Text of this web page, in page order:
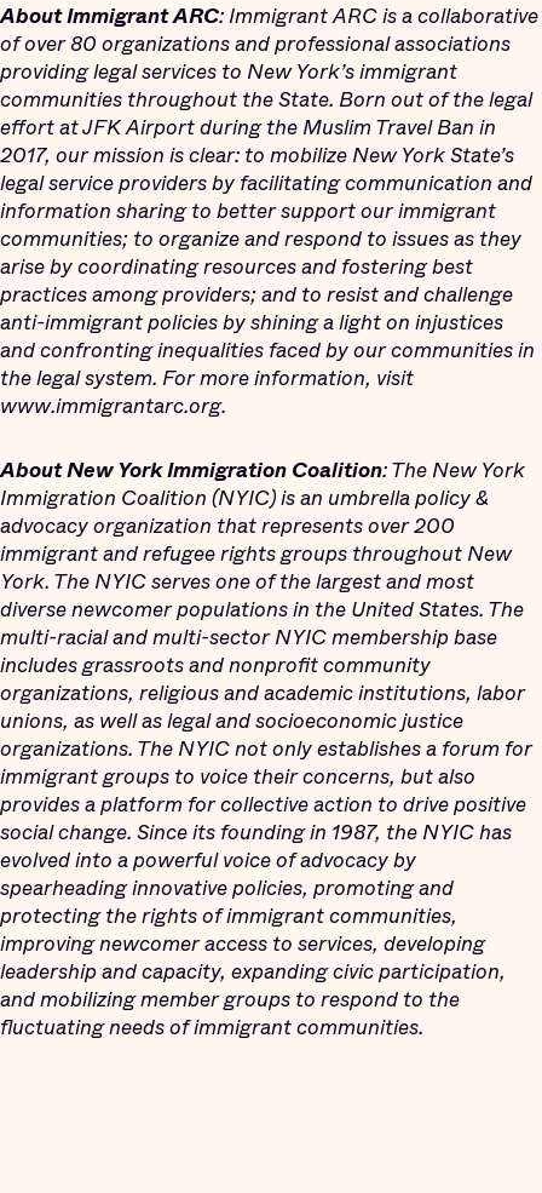
About Immigrant ARC: Immigrant ARC is a collaborative
of over 80 organizations and professional associations
providing legal services to New York’s immigrant
communities throughout the State. Born out of the legal
effort at JFK Airport during the Muslim Travel Ban in
2017, our mission is clear: to mobilize New York State’s
legal service providers by facilitating communication and
information sharing to better support our immigrant
communities; to organize and respond to issues as they
arise by coordinating resources and fostering best
practices among providers; and to resist and challenge
anti-immigrant policies by shining a light on injustices
and confronting inequalities faced by our communities in
the legal system. For more information, visit
www.immigrantarc.org.
About New York Immigration Coalition: The New York
Immigration Coalition (NYIC) is an umbrella policy &
advocacy organization that represents over 200
immigrant and refugee rights groups throughout New
York. The NYIC serves one of the largest and most
diverse newcomer populations in the United States. The
multi-racial and multi-sector NYIC membership base
includes grassroots and nonprofit community
organizations, religious and academic institutions, labor
unions, as well as legal and socioeconomic justice
organizations. The NYIC not only establishes a forum for
immigrant groups to voice their concerns, but also
provides a platform for collective action to drive positive
social change. Since its founding in 1987, the NYIC has
evolved into a powerful voice of advocacy by
spearheading innovative policies, promoting and
protecting the rights of immigrant communities,
improving newcomer access to services, developing
leadership and capacity, expanding civic participation,
and mobilizing member groups to respond to the
fluctuating needs of immigrant communities.